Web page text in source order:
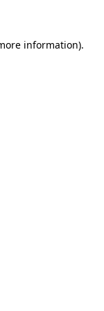
information).